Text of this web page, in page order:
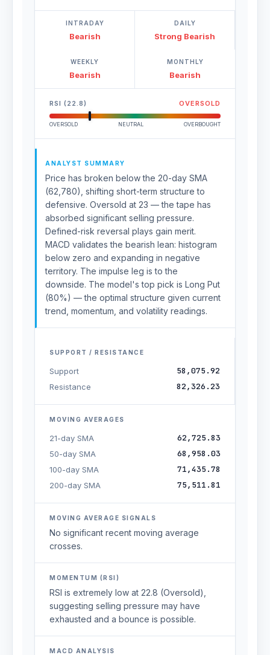
INTRADAY
Bearish
DAILY
Strong Bearish
WEEKLY
Bearish
MONTHLY
Bearish
RSI (22.8) OVERSOLD
OVERSOLD NEUTRAL OVERBOUGHT
ANALYST SUMMARY
Price has broken below the 20-day SMA
(62,780), shifting short-term structure to
defensive. Oversold at 23 — the tape has
absorbed significant selling pressure.
Defined-risk reversal plays gain merit.
MACD validates the bearish lean: histogram
below zero and expanding in negative
territory. The impulse leg is to the
downside. The model's top pick is Long Put
(80%) — the optimal structure given current
trend, momentum, and volatility readings.
SUPPORT / RESISTANCE
Support 58,075.92
Resistance 82,326.23
MOVING AVERAGES
21-day SMA 62,725.83
50-day SMA 68,958.03
100-day SMA 71,435.78
200-day SMA 75,511.81
MOVING AVERAGE SIGNALS
No significant recent moving average
crosses.
MOMENTUM (RSI)
RSI is extremely low at 22.8 (Oversold),
suggesting selling pressure may have
exhausted and a bounce is possible.
MACD ANALYSIS